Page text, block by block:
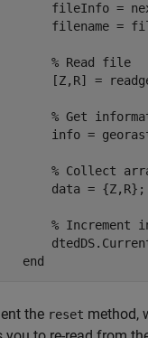
fileInfo =
filename =
% Read file
[Z,R] =
% Get
info =
% Collect
data = {Z,R};
%
end
the reset method,